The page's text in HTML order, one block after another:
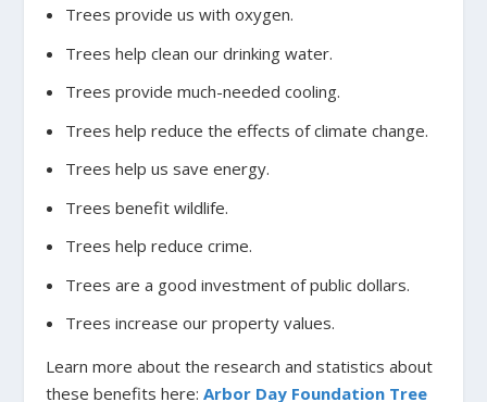
Trees provide us with oxygen.
Trees help clean our drinking water.
Trees provide much-needed cooling.
Trees help reduce the effects of climate change.
Trees help us save energy.
Trees benefit wildlife.
Trees help reduce crime.
Trees are a good investment of public dollars.
Trees increase our property values.
Learn more about the research and statistics about
these benefits here:Arbor Day Foundation Tree